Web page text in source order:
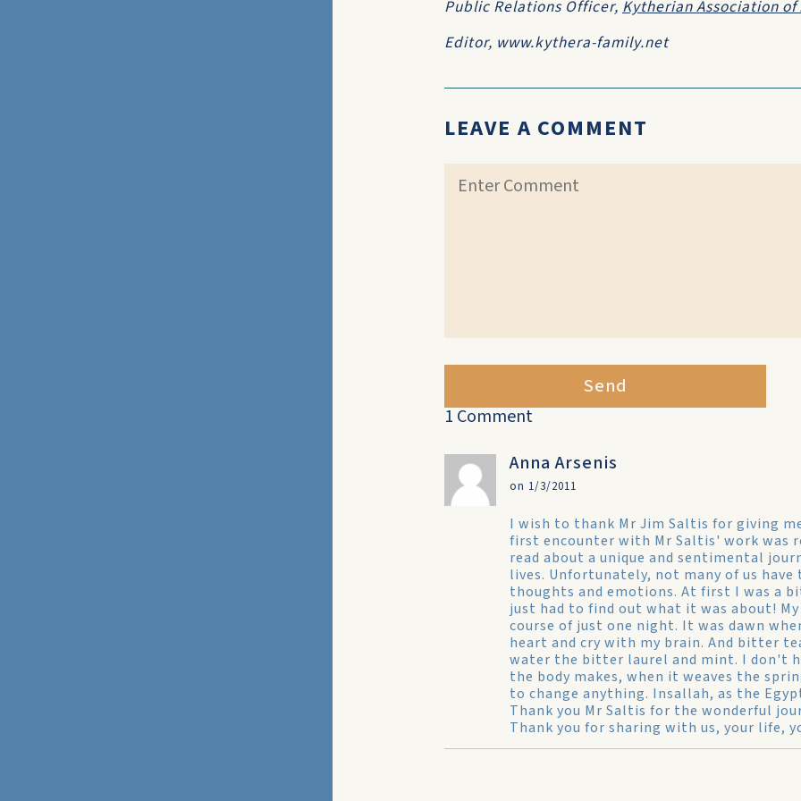
Public Relations Officer, Kytherian Association
Editor, www.kythera-family.net
LEAVE A COMMENT
Send
1 Comment
Anna Arsenis
on 1/3/2011
I wish to thank Mr Jim Saltis for giving
first encounter with Mr Saltis' work was
read about a unique and sentimental
lives. Unfortunately, not many of us
thoughts and emotions. At first I was a
just had to find out what it was about!
course of just one night. It was dawn
heart and cry with my brain. And bitter
water the bitter laurel and mint. I don't
the body makes, when it weaves the
to change anything. Insallah, as the
Thank you Mr Saltis for the wonderful
Thank you for sharing with us, your life,